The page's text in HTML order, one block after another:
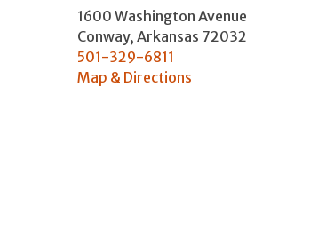
1600 Washington Avenue
Conway, Arkansas 72032
501-329-6811
Map & Directions